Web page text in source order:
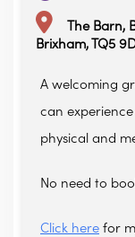
The Barn,
Brixham, TQ5
A welcoming
can
physical and
No need to
Click here for